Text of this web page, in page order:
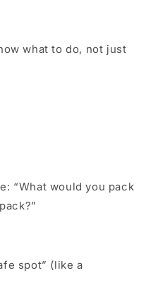
what to do, not just
“What would you pack
spot” (like a